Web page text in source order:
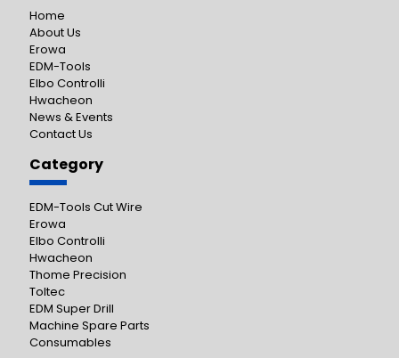
Home
About Us
Erowa
EDM-Tools
Elbo Controlli
Hwacheon
News & Events
Contact Us
Category
EDM-Tools Cut Wire
Erowa
Elbo Controlli
Hwacheon
Thome Precision
Toltec
EDM Super Drill
Machine Spare Parts
Consumables